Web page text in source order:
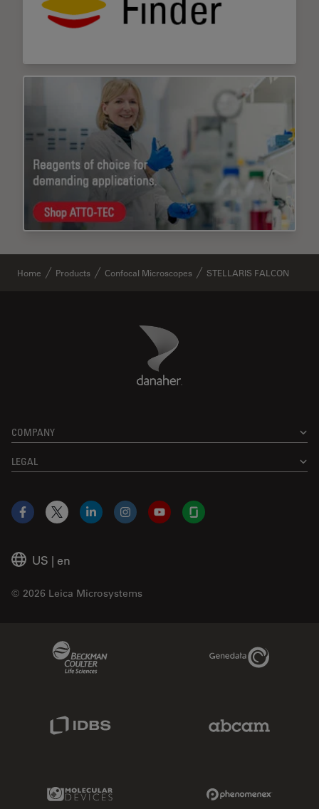
Home Products Confocal Microscopes STELLARIS FALCON
Danaher Logo
COMPANY
LEGAL
US | en
© 2026 Leica Microsystems
Facebook
X LinkedInInstagramYouTubeGlassdoor
Genedata Link
Molecular Devices Link